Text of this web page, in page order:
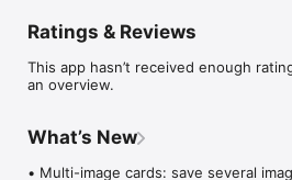
any purpose—whether it’s favorite
and family, or keep them private for
•	Quickly Save Links: Use the
save any webpage, complete with
just a few clicks.
Ratings & Reviews
This app hasn’t received enough
an overview.
What’s New
• Multi-image cards: save several